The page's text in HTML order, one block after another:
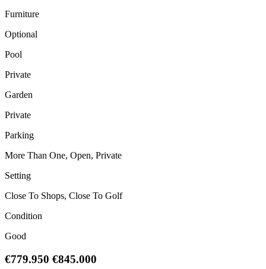
Furniture
Optional
Pool
Private
Garden
Private
Parking
More Than One, Open, Private
Setting
Close To Shops, Close To Golf
Condition
Good
€779.950 €845.000